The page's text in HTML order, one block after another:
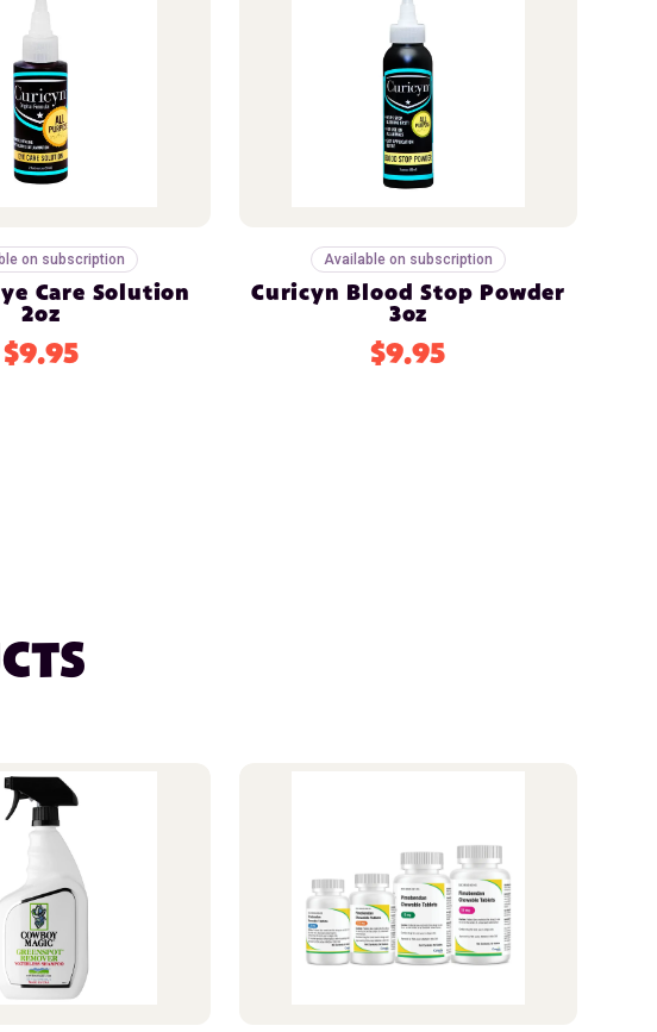
on subscription
Care Solution
2oz
$9.95
Available on subscription
Curicyn Blood Stop Powder
3oz
$9.95